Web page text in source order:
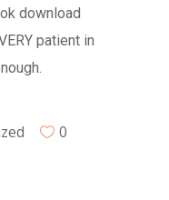
download
patient in
0